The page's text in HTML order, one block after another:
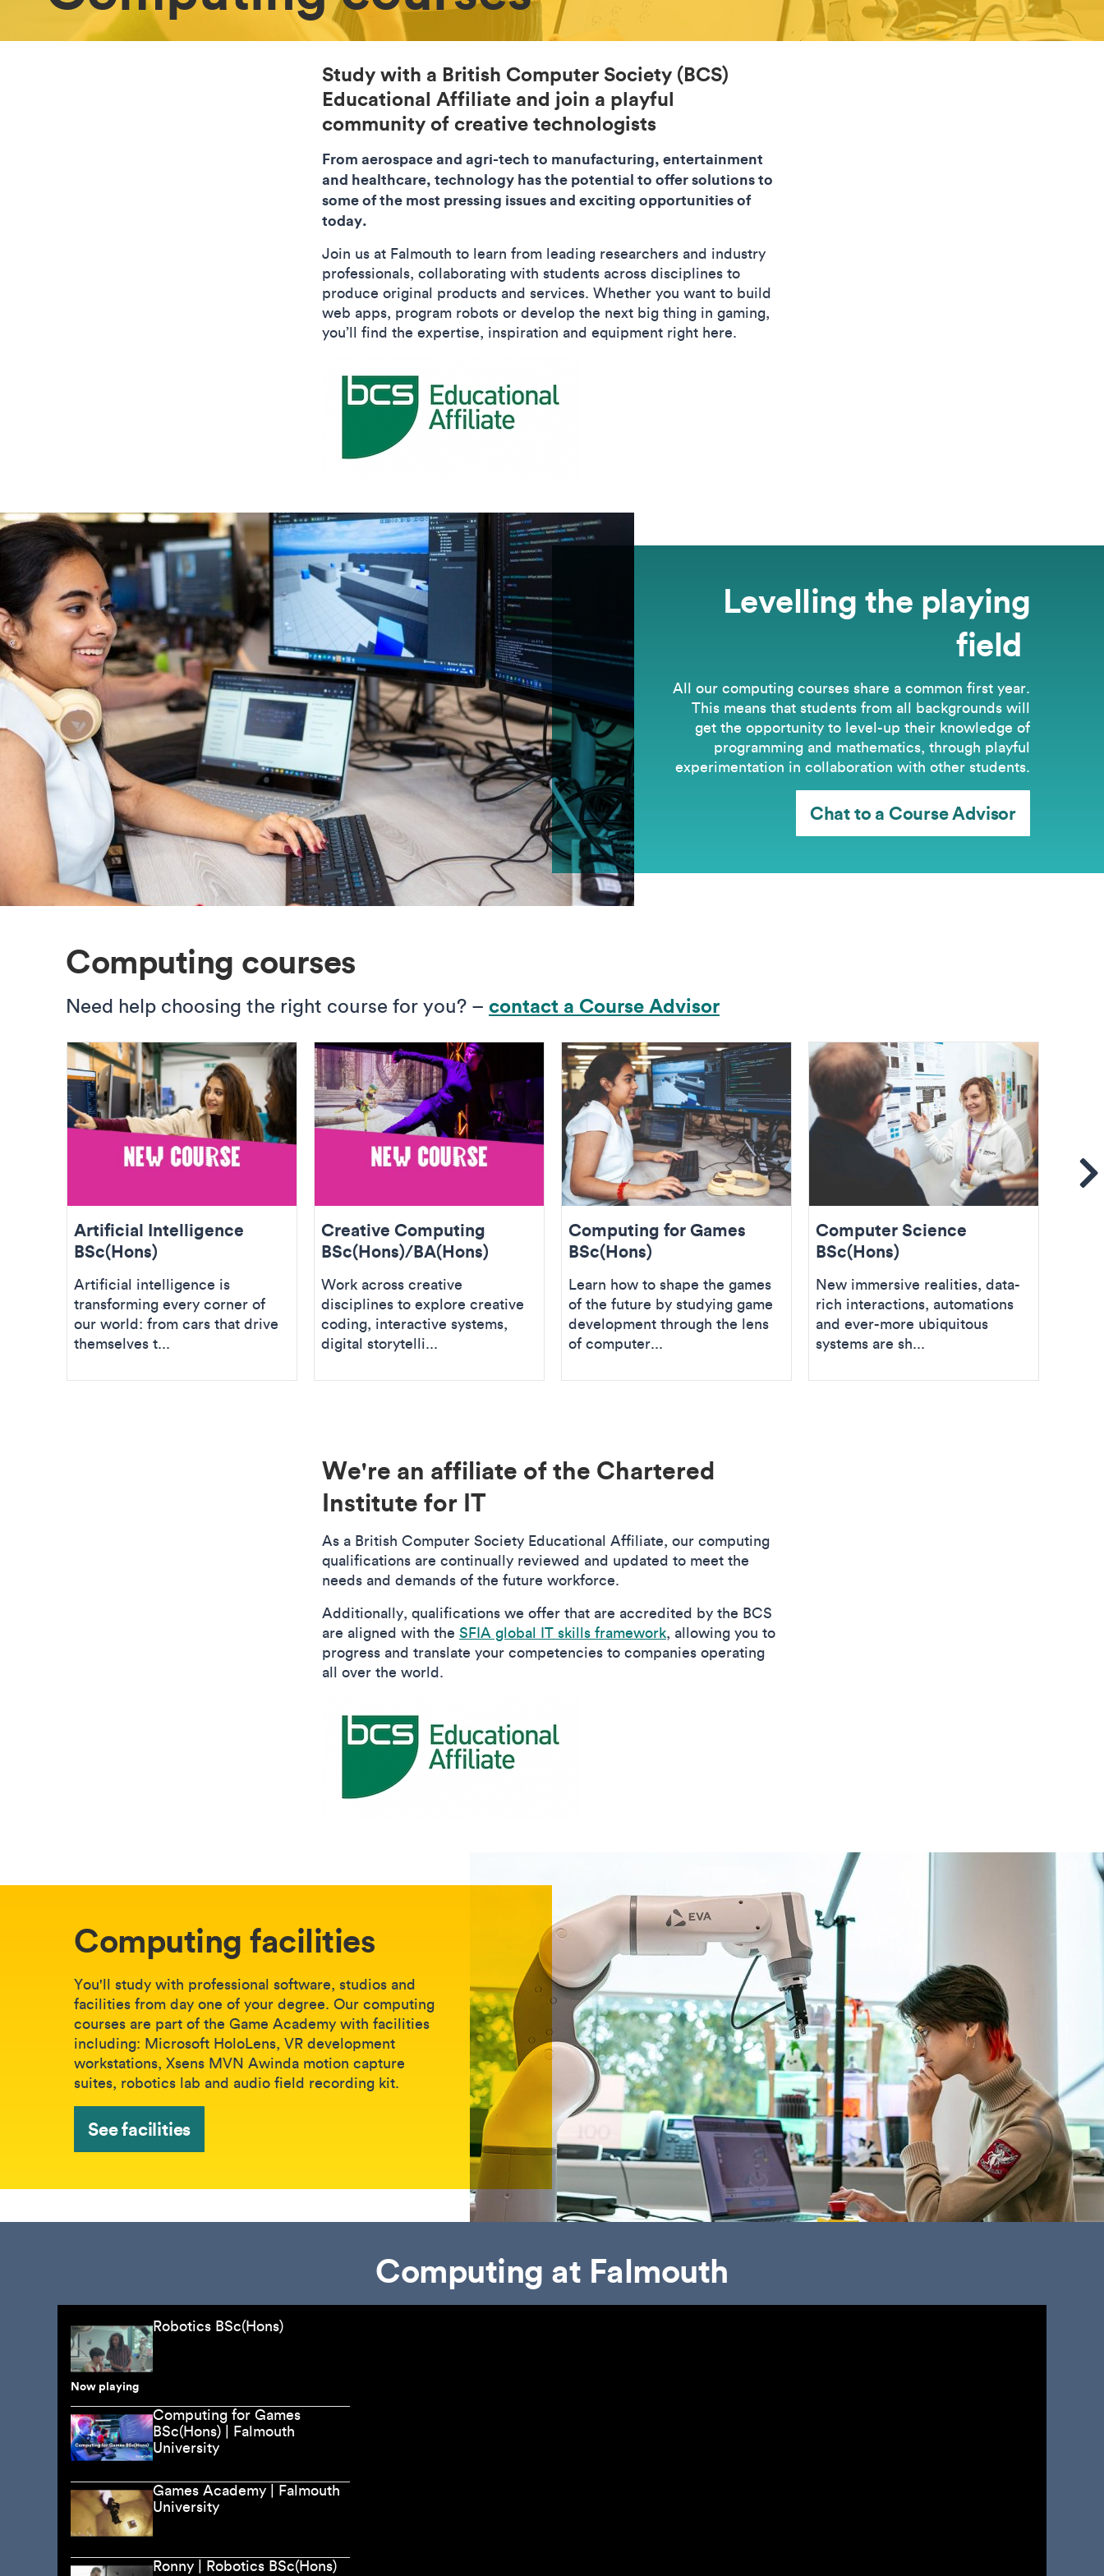
Study with a British Computer Society (BCS)
Educational Affiliate and join a playful
community of creative technologists
From aerospace and agri-tech to manufacturing, entertainment
and healthcare, technology has the potential to offer solutions to
some of the most pressing issues and exciting opportunities of
today.
Join us at Falmouth to learn from leading researchers and industry
professionals, collaborating with students across disciplines to
produce original products and services. Whether you want to build
web apps, program robots or develop the next big thing in gaming,
you’ll find the expertise, inspiration and equipment right here.
Levelling the playing
field
All our computing courses share a common first year.
This means that students from all backgrounds will
get the opportunity to level-up their knowledge of
programming and mathematics, through playful
experimentation in collaboration with other students.
Chat to a Course Advisor
Computing courses
Need help choosing the right course for you? – contact a Course Advisor
Artificial Intelligence
BSc(Hons)
Artificial intelligence is
transforming every corner of
our world: from cars that drive
themselves t...
Creative Computing
BSc(Hons)/BA(Hons)
Work across creative
disciplines to explore creative
coding, interactive systems,
digital storytelli...
Computing for Games
BSc(Hons)
Learn how to shape the games
of the future by studying game
development through the lens
of computer...
Computer Science
BSc(Hons)
New immersive realities, data-
rich interactions, automations
and ever-more ubiquitous
systems are sh...
We're an affiliate of the Chartered
Institute for IT
As a British Computer Society Educational Affiliate, our computing
qualifications are continually reviewed and updated to meet the
needs and demands of the future workforce.
Additionally, qualifications we offer that are accredited by the BCS
are aligned with the SFIA global IT skills framework, allowing you to
progress and translate your competencies to companies operating
all over the world.
Computing facilities
You'll study with professional software, studios and
facilities from day one of your degree. Our computing
courses are part of the Game Academy with facilities
including: Microsoft HoloLens, VR development
workstations, Xsens MVN Awinda motion capture
suites, robotics lab and audio field recording kit.
See facilities
Computing at Falmouth
Robotics BSc(Hons)
Now playing
Computing for Games
BSc(Hons) | Falmouth
University
Games Academy | Falmouth
University
Ronny | Robotics BSc(Hons)